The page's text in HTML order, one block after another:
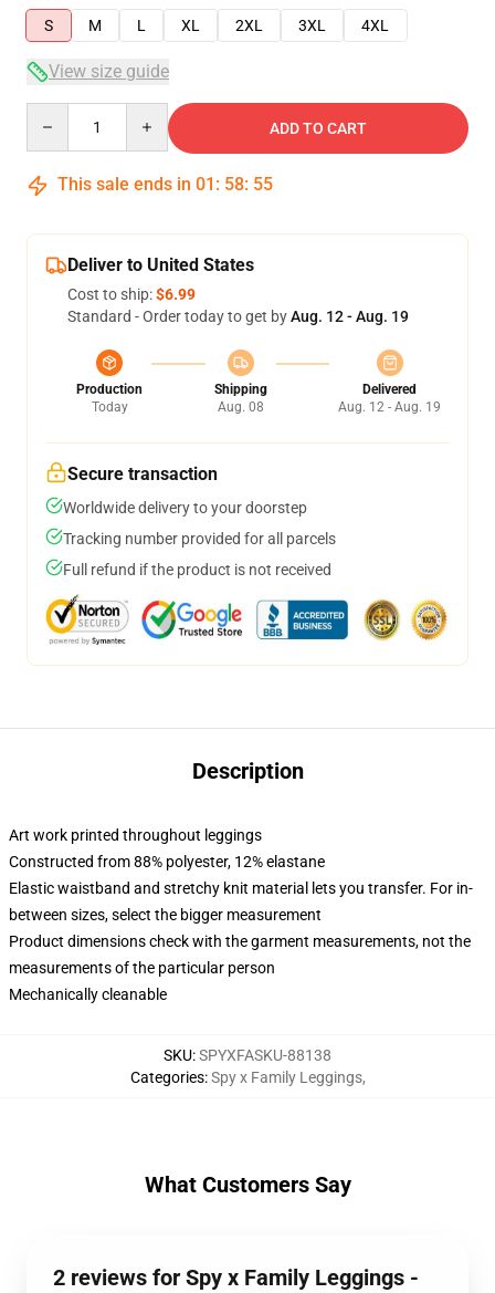
S
M L XL 2XL 3XL 4XL
View size guide
ADD TO CART
This sale ends in 01 : 58: 54
Deliver to United States
Cost to ship:$6.99
Standard - Order today to get byAug. 12 - Aug. 19
Production
Today
Shipping
Aug. 08
Delivered
Aug. 12 - Aug. 19
Secure transaction
Worldwide delivery to your doorstep
Tracking number provided for all parcels
Full refund if the product is not received
Description
Art work printed throughout leggings
Constructed from 88% polyester, 12% elastane
Elastic waistband and stretchy knit material lets you transfer. For in-
between sizes, select the bigger measurement
Product dimensions check with the garment measurements, not the
measurements of the particular person
Mechanically cleanable
SKU:SPYXFASKU-88138
Categories:Spy x Family Leggings,
What Customers Say
2 reviews for Spy x Family Leggings -